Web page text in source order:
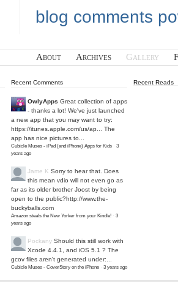
blog comments
About Archives Gallery
Recent Comments
OwlyApps Great collection of apps
- thanks a lot! We've just launched
a new app that you may want to try:
https://itunes.apple.com/us/ap...
The
app has nice pictures to...
Cubicle Muses - iPad (and iPhone) Apps for Kids · 3
years ago
Jame K Sorry to hear that. Does
this mean vdio will not even go as
far as its older brother Joost by being
open to the public?http://www.the-
buckyballs.com
Amazon steals the New Yorker from your Kindle! · 3
years ago
Pockany Should this still work with
Xcode 4.4.1, and iOS 5.1 ? The
gcov files aren't generated under:...
Cubicle Muses - CoverStory on the iPhone · 3 years ago
Recent Reads